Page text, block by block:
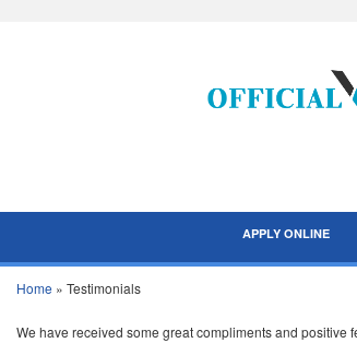
APPLY ONLINE
Home » Testimonials
We have received some great compliments and positive